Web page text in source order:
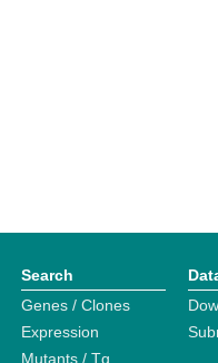
Search
Genes / Clones
Expression
Mutants / Tg